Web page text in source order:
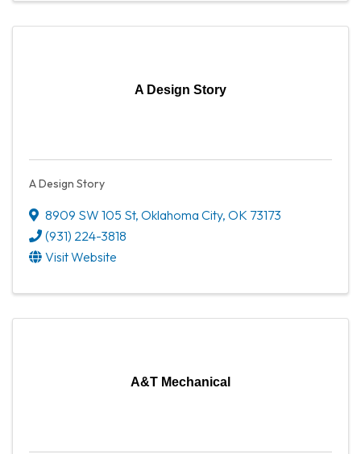
A Design Story
A Design Story
8909 SW 105 St, Oklahoma City, OK 73173
(931) 224-3818
Visit Website
A&T Mechanical